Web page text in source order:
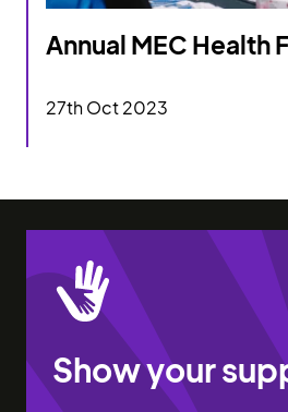
Annual MEC Health
Annual MEC Health
27th Oct 2023
Show your